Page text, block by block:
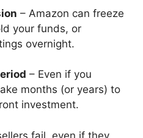
– Amazon can freeze
your funds, or
overnight.
– Even if you
months (or years) to
investment.
fail, even if they